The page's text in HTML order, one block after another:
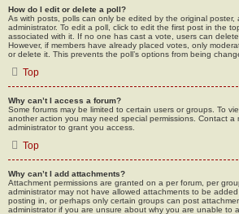
How do I edit or delete a poll?
As with posts, polls can only be edited by the original poster,
administrator. To edit a poll, click to edit the first post in the
associated with it. If no one has cast a vote, users can
However, if members have already placed votes, only
or delete it. This prevents the poll’s options from being
Top
Why can’t I access a forum?
Some forums may be limited to certain users or groups. To
another action you may need special permissions. Contact a
administrator to grant you access.
Top
Why can’t I add attachments?
Attachment permissions are granted on a per forum, per
administrator may not have allowed attachments to be
posting in, or perhaps only certain groups can post
administrator if you are unsure about why you are unable to